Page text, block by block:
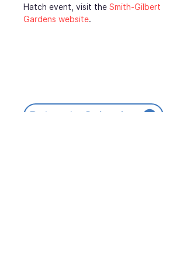
Hatch event, visit the Smith-Gilbert
Gardens website.
Return to Calendar